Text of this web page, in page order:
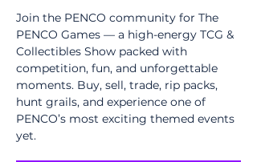
Join the PENCO community for The
PENCO Games — a high-energy TCG &
Collectibles Show packed with
competition, fun, and unforgettable
moments. Buy, sell, trade, rip packs,
hunt grails, and experience one of
PENCO’s most exciting themed events
yet.